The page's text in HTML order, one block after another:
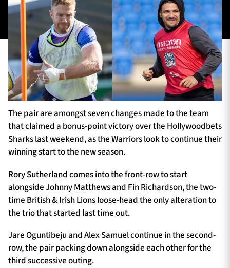
SEASON TICKETS
Contact Us
About Us
Sponsors & Partners
The pair are amongst seven changes made to the team
that claimed a bonus-point victory over the Hollywoodbets
Sharks last weekend, as the Warriors look to continue their
winning start to the new season.
Rory Sutherland comes into the front-row to start
alongside Johnny Matthews and Fin Richardson, the two-
time British & Irish Lions loose-head the only alteration to
the trio that started last time out.
Jare Oguntibeju and Alex Samuel continue in the second-
row, the pair packing down alongside each other for the
third successive outing.